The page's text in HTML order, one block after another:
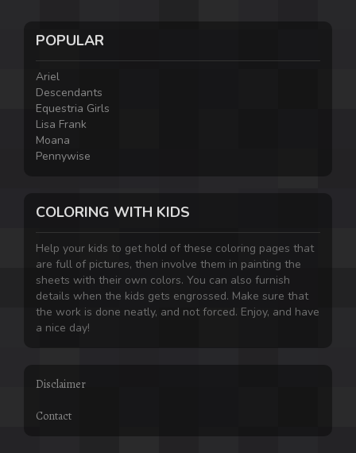
POPULAR
Ariel
Descendants
Equestria Girls
Lisa Frank
Moana
Pennywise
COLORING WITH KIDS
Help your kids to get hold of these coloring pages that
are full of pictures, then involve them in painting the
sheets with their own colors. You can also furnish
details when the kids gets engrossed. Make sure that
the work is done neatly, and not forced. Enjoy, and have
a nice day!
Disclaimer
Contact